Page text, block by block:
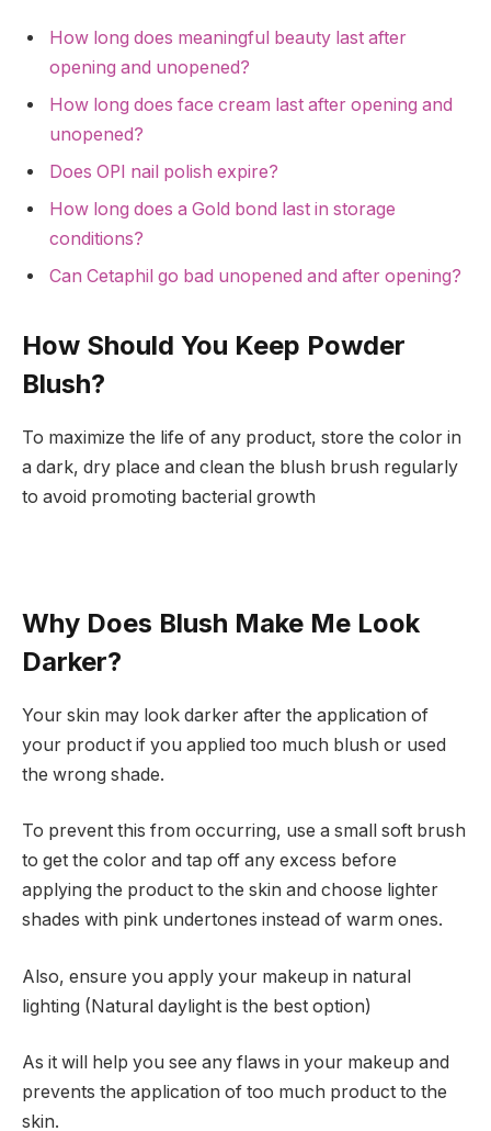
How long does meaningful beauty last after
opening and unopened?
How long does face cream last after opening and
unopened?
Does OPI nail polish expire?
How long does a Gold bond last in storage
conditions?
Can Cetaphil go bad unopened and after opening?
How Should You Keep Powder
Blush?
To maximize the life of any product, store the color in
a dark, dry place and clean the blush brush regularly
to avoid promoting bacterial growth
Why Does Blush Make Me Look
Darker?
Your skin may look darker after the application of
your product if you applied too much blush or used
the wrong shade.
To prevent this from occurring, use a small soft brush
to get the color and tap off any excess before
applying the product to the skin and choose lighter
shades with pink undertones instead of warm ones.
Also, ensure you apply your makeup in natural
lighting (Natural daylight is the best option)
As it will help you see any flaws in your makeup and
prevents the application of too much product to the
skin.